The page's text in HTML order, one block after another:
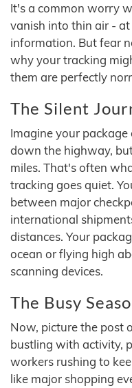
It's a common worry
vanish into thin air -
information. But fear
why your tracking
them are perfectly
The Silent
Imagine your
down the highway,
miles. That's often
tracking goes quiet.
between major
international
distances. Your
ocean or flying high
scanning devices.
The Busy
Now, picture the post
bustling with activity,
workers rushing to
like major shopping